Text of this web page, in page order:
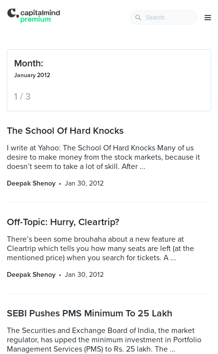
Month:
January 2012
1 / 3
The School Of Hard Knocks
I write at Yahoo: The School Of Hard Knocks Many of us
desire to make money from the stock markets, because it
doesn’t seem to take a lot of skill. After ...
Deepak Shenoy Jan 30, 2012
Off-Topic: Hurry, Cleartrip?
There’s been some brouhaha about a new feature at
Cleartrip which tells you how many seats are left (at the
mentioned price) when you search for tickets. A ...
Deepak Shenoy Jan 30, 2012
SEBI Pushes PMS Minimum To 25 Lakh
The Securities and Exchange Board of India, the market
regulator, has upped the minimum investment in Portfolio
Management Services (PMS) to Rs. 25 lakh. The ...